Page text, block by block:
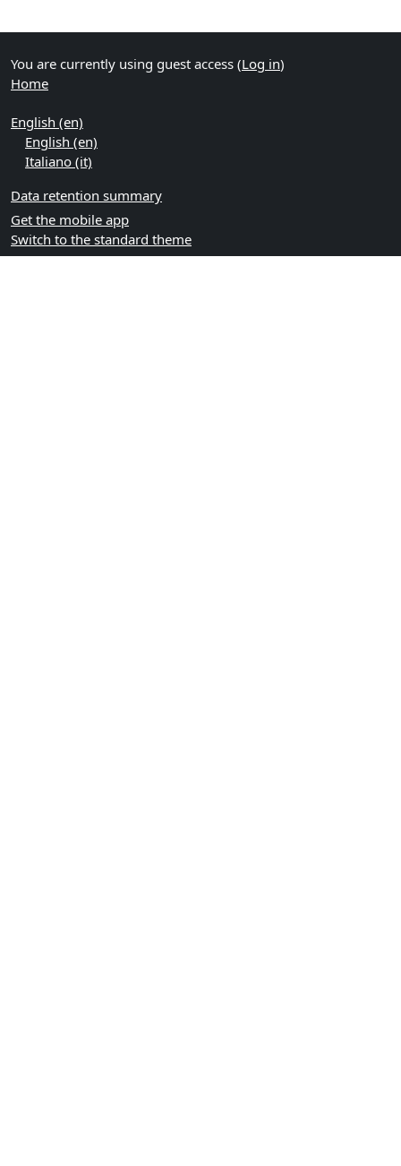
You are currently using guest access (Log in)
Home
English ‎(en)‎
English ‎(en)‎
Italiano ‎(it)‎
Data retention summary
Get the mobile app
Switch to the standard theme